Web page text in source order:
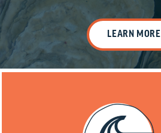
LEARN MORE